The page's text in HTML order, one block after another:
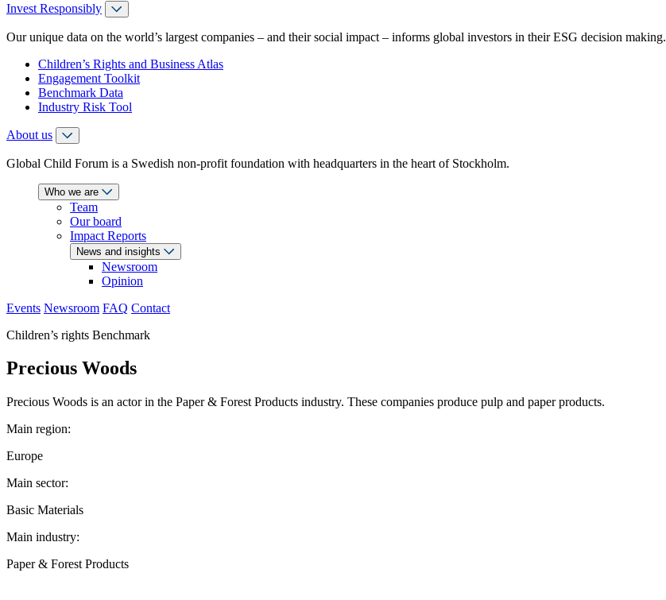
Invest Responsibly
Our unique data on the world’s largest companies – and their social impact – informs global investors in their ESG decision making.
Children’s Rights and Business Atlas
Engagement Toolkit
Benchmark Data
Industry Risk Tool
About us
Global Child Forum is a Swedish non-profit foundation with headquarters in the heart of Stockholm.
Who we are
Team
Our board
Impact Reports
News and insights
Newsroom
Opinion
Events Newsroom FAQ Contact
Children’s rights Benchmark
Precious Woods
Precious Woods is an actor in the Paper & Forest Products industry. These companies produce pulp and paper products.
Main region:
Europe
Main sector:
Basic Materials
Main industry:
Paper & Forest Products